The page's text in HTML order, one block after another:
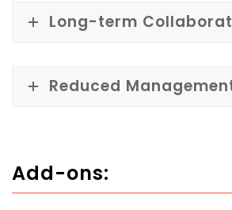
Long-term
Reduced
Add-ons: